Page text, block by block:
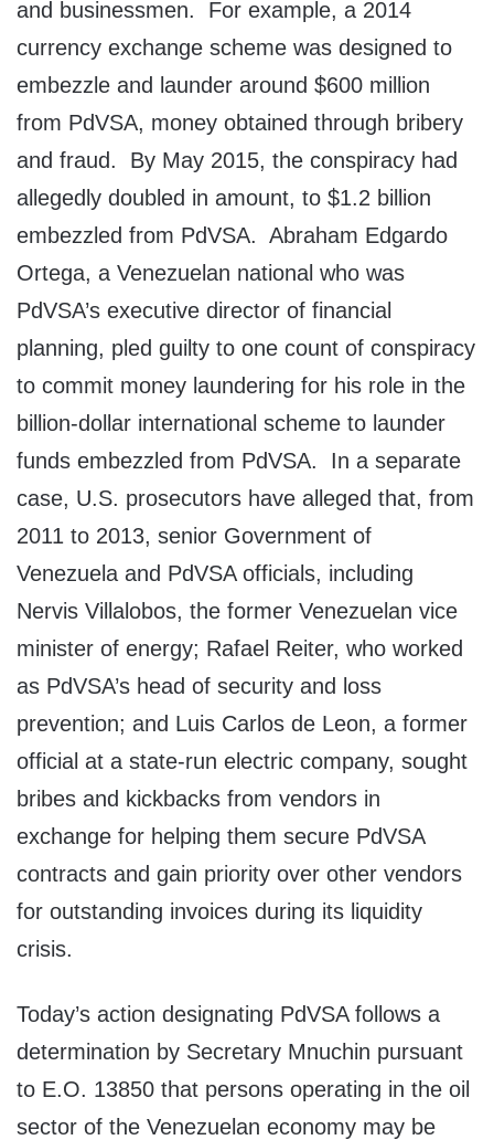
and businessmen. For example, a 2014
currency exchange scheme was designed to
embezzle and launder around $600 million
from PdVSA, money obtained through bribery
and fraud. By May 2015, the conspiracy had
allegedly doubled in amount, to $1.2 billion
embezzled from PdVSA. Abraham Edgardo
Ortega, a Venezuelan national who was
PdVSA’s executive director of financial
planning, pled guilty to one count of conspiracy
to commit money laundering for his role in the
billion-dollar international scheme to launder
funds embezzled from PdVSA. In a separate
case, U.S. prosecutors have alleged that, from
2011 to 2013, senior Government of
Venezuela and PdVSA officials, including
Nervis Villalobos, the former Venezuelan vice
minister of energy; Rafael Reiter, who worked
as PdVSA’s head of security and loss
prevention; and Luis Carlos de Leon, a former
official at a state-run electric company, sought
bribes and kickbacks from vendors in
exchange for helping them secure PdVSA
contracts and gain priority over other vendors
for outstanding invoices during its liquidity
crisis.
Today’s action designating PdVSA follows a
determination by Secretary Mnuchin pursuant
to E.O. 13850 that persons operating in the oil
sector of the Venezuelan economy may be